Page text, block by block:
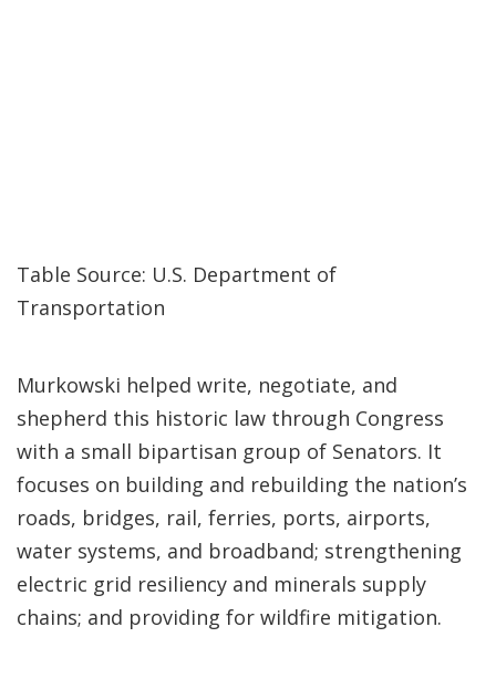
Table Source: U.S. Department of
Transportation
Murkowski helped write, negotiate, and
shepherd this historic law through Congress
with a small bipartisan group of Senators. It
focuses on building and rebuilding the nation’s
roads, bridges, rail, ferries, ports, airports,
water systems, and broadband; strengthening
electric grid resiliency and minerals supply
chains; and providing for wildfire mitigation.